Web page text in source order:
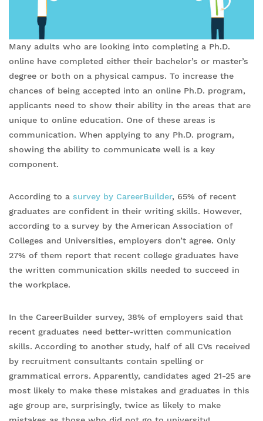
Many adults who are looking into completing a Ph.D.
online have completed either their bachelor’s or master’s
degree or both on a physical campus. To increase the
chances of being accepted into an online Ph.D. program,
applicants need to show their ability in the areas that are
unique to online education. One of these areas is
communication. When applying to any Ph.D. program,
showing the ability to communicate well is a key
component.
According to a survey by CareerBuilder, 65% of recent
graduates are confident in their writing skills. However,
according to a survey by the American Association of
Colleges and Universities, employers don’t agree. Only
27% of them report that recent college graduates have
the written communication skills needed to succeed in
the workplace.
In the CareerBuilder survey, 38% of employers said that
recent graduates need better-written communication
skills. According to another study, half of all CVs received
by recruitment consultants contain spelling or
grammatical errors. Apparently, candidates aged 21-25 are
most likely to make these mistakes and graduates in this
age group are, surprisingly, twice as likely to make